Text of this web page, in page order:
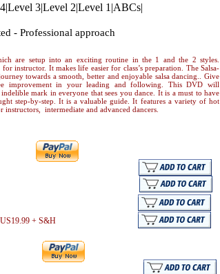
5.99
+ S&H
Download
are setup into an exciting routine in the 1 and the 2 styles.
instructor. It makes life easier for class’s preparation. The Salsa-
towards a smooth, better and enjoyable salsa dancing.. Give
improvement in your leading and following. This DVD will
mark in everyone that sees you dance. It is a must to have
step-by-step. It is a valuable guide. It features a variety of hot
instructors, intermediate and advanced dancers.
|Level 3|Level 2|Level 1 |ABCs|
- Professional approach